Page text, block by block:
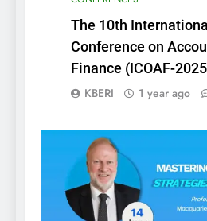
The 10th
Conference on
Finance (ICOAF-
KBERI 1 year ago